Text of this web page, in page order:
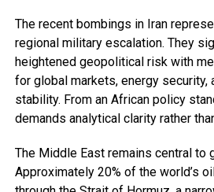
The recent bombings in Iran
regional military escalation. They
heightened geopolitical risk with
for global markets, energy security,
stability. From an African policy
demands analytical clarity rather
The Middle East remains central to
Approximately 20% of the world’s